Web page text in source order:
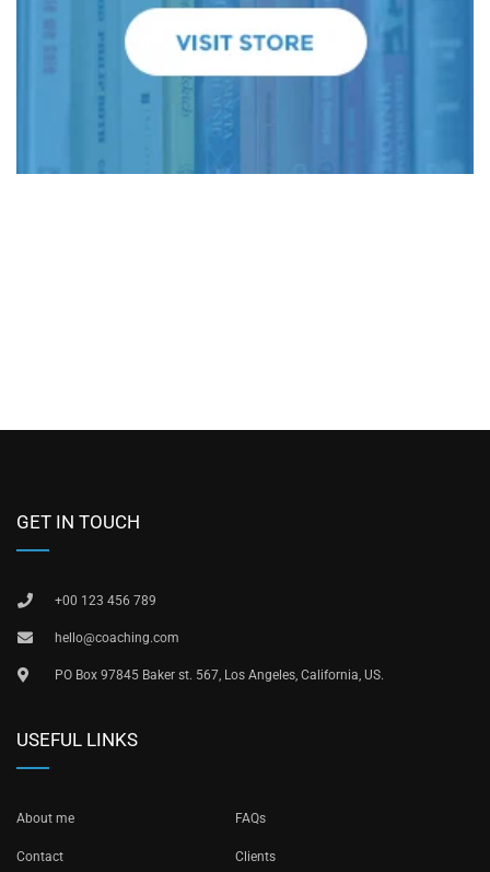
GET IN TOUCH
+00 123 456 789
hello@coaching.com
PO Box 97845 Baker st. 567, Los Angeles, California, US.
USEFUL LINKS
About me FAQs
Contact Clients